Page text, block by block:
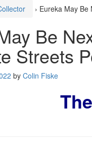
› Eureka May Be
Be
Streets
by Colin Fiske